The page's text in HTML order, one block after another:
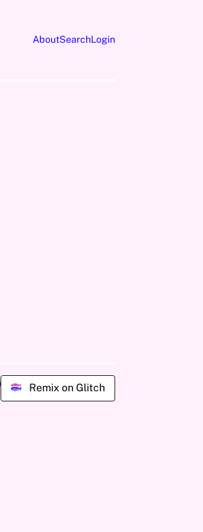
AboutSearchLogin
Remix on Glitch